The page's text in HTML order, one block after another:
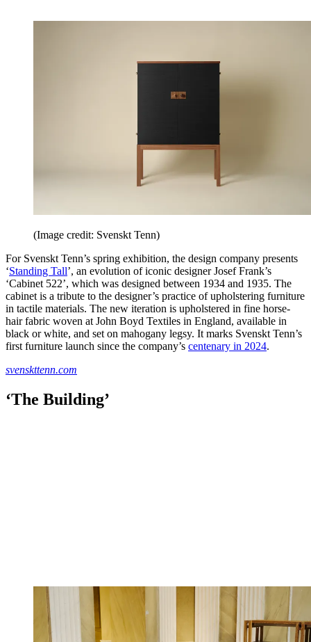
(Image credit: Svenskt Tenn)
For Svenskt Tenn’s spring exhibition, the design company presents
‘Standing Tall’, an evolution of iconic designer Josef Frank’s
‘Cabinet 522’, which was designed between 1934 and 1935. The
cabinet is a tribute to the designer’s practice of upholstering furniture
in tactile materials. The new iteration is upholstered in fine horse-
hair fabric woven at John Boyd Textiles in England, available in
black or white, and set on mahogany legsy. It marks Svenskt Tenn’s
first furniture launch since the company’s centenary in 2024.
svenskttenn.com
‘The Building’